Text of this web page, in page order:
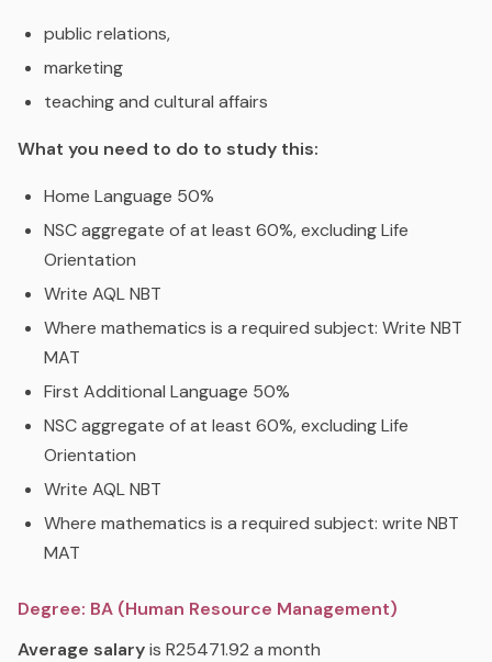
public relations,
marketing
teaching and cultural affairs
What you need to do to study this:
Home Language 50%
NSC aggregate of at least 60%, excluding Life
Orientation
Write AQL NBT
Where mathematics is a required subject: Write NBT
MAT
First Additional Language 50%
NSC aggregate of at least 60%, excluding Life
Orientation
Write AQL NBT
Where mathematics is a required subject: write NBT
MAT
Degree: BA (Human Resource Management)
Average salaryis R25471.92 a month